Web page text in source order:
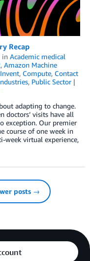
Recap
in Academic medical
, Amazon Machine
, Compute, Contact
, Public Sector
adapting to change.
doctors’ visits have all
exception. Our premier
course of one week in
week virtual experience,
posts →